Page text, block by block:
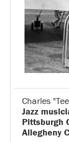
Charles
Jazz
Pittsburgh
Allegheny